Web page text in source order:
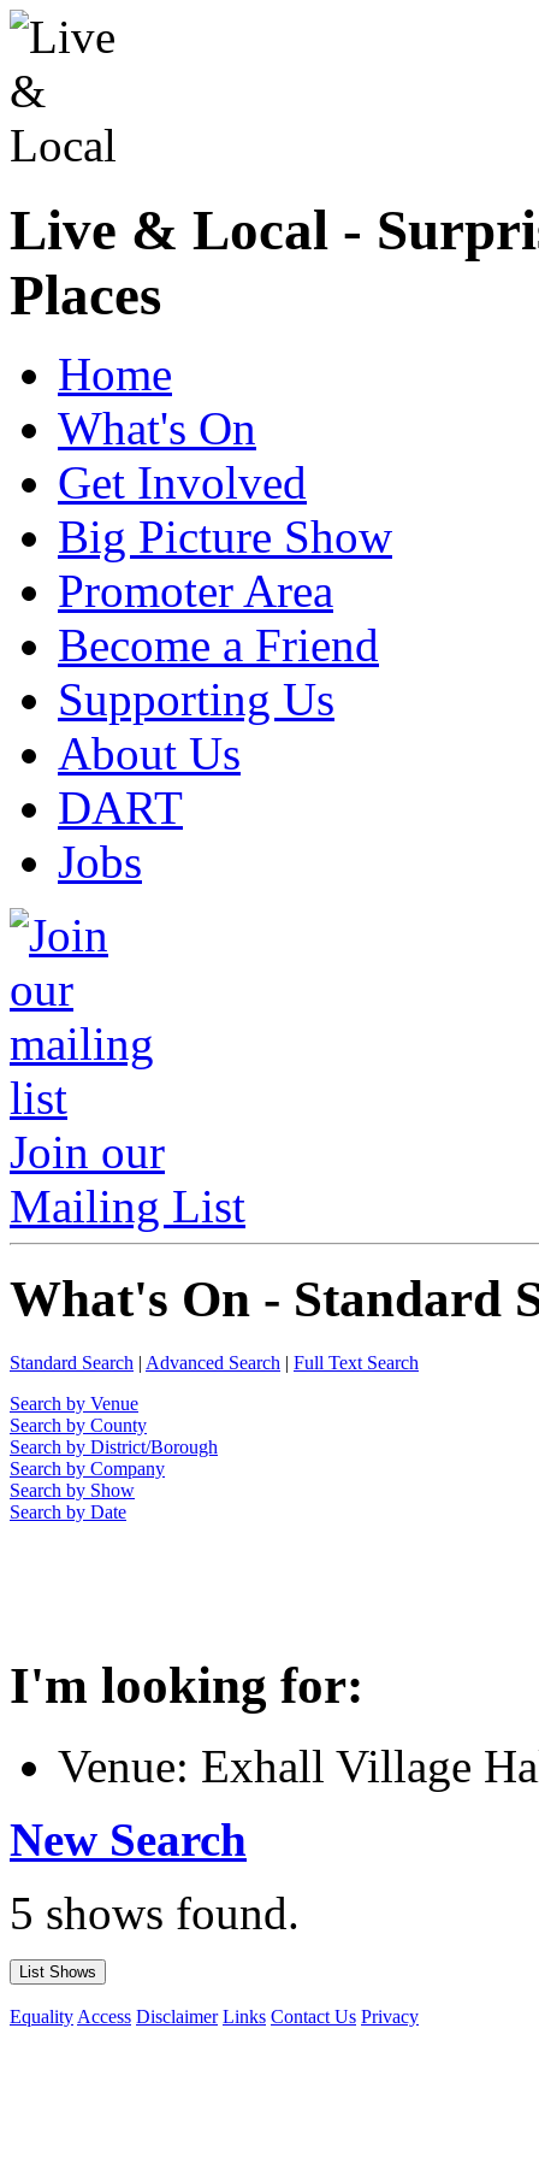
Live & Local -
Places
Home
What's On
Get Involved
Big Picture Show
Promoter Area
Become a Friend
Supporting Us
About Us
DART
Jobs
Join our
Mailing List
What's On - Standard
Standard Search | Advanced Search | Full Text Search
Search by Venue
Search by County
Search by District/Borough
Search by Company
Search by Show
Search by Date
I'm looking for:
Venue: Exhall Village
New Search
5 shows found.
Equality Access Disclaimer Links Contact Us Privacy